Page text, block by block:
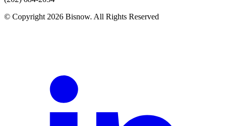
© Copyright 2026 Bisnow. All Rights Reserved